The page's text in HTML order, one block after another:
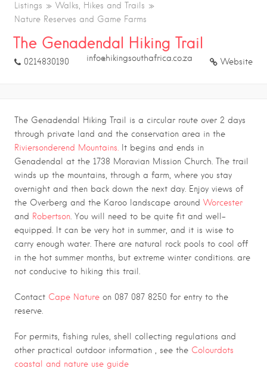
Listings
Walks, Hikes and Trails
Nature Reserves and Game Farms
The Genadendal Hiking Trail
0214830190 info@hikingsouthafrica.co.za Website
The Genadendal Hiking Trail is a circular route over 2 days
through private land and the conservation area in the
Riviersonderend Mountains. It begins and ends in
Genadendal at the 1738 Moravian Mission Church. The trail
winds up the mountains, through a farm, where you stay
overnight and then back down the next day. Enjoy views of
the Overberg and the Karoo landscape around Worcester
and Robertson. You will need to be quite fit and well-
equipped. It can be very hot in summer, and it is wise to
carry enough water. There are natural rock pools to cool off
in the hot summer months, but extreme winter conditions. are
not conducive to hiking this trail.
Contact Cape Nature on 087 087 8250 for entry to the
reserve.
For permits, fishing rules, shell collecting regulations and
other practical outdoor information , see the Colourdots
coastal and nature use guide